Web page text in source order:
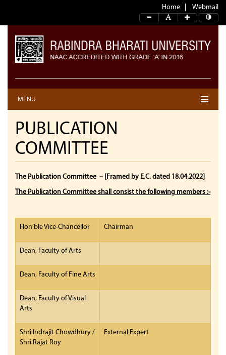
Home Webmail
MENU
PUBLICATION
COMMITTEE
The Publication Committee – [Framed by E.C. dated 18.04.2022]
The Publication Committee shall consist the following members :-
Hon’ble Vice-Chancellor Chairman
Dean, Faculty of Arts
Dean, Faculty of Fine Arts
Dean, Faculty of Visual
Arts
Shri Indrajit Chowdhury /
Shri Rajat Roy
External Expert